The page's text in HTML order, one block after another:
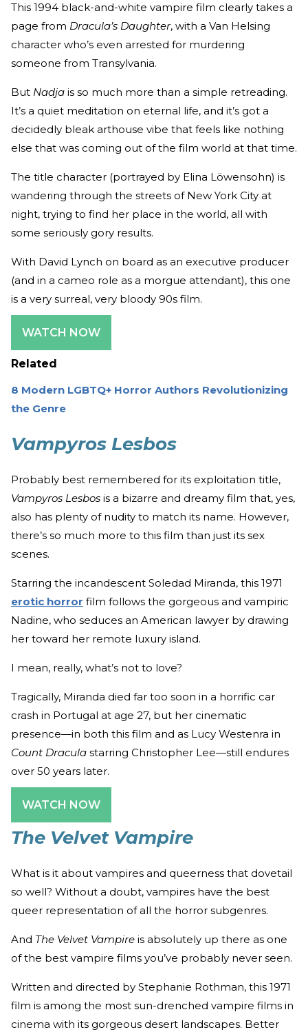
This 1994 black-and-white vampire film clearly takes a
page from Dracula’s Daughter, with a Van Helsing
character who’s even arrested for murdering
someone from Transylvania.
But Nadja is so much more than a simple retreading.
It’s a quiet meditation on eternal life, and it’s got a
decidedly bleak arthouse vibe that feels like nothing
else that was coming out of the film world at that time.
The title character (portrayed by Elina Löwensohn) is
wandering through the streets of New York City at
night, trying to find her place in the world, all with
some seriously gory results.
With David Lynch on board as an executive producer
(and in a cameo role as a morgue attendant), this one
is a very surreal, very bloody 90s film.
WATCH NOW
Related
8 Modern LGBTQ+ Horror Authors Revolutionizing
the Genre
Vampyros Lesbos
Probably best remembered for its exploitation title,
Vampyros Lesbos is a bizarre and dreamy film that, yes,
also has plenty of nudity to match its name. However,
there’s so much more to this film than just its sex
scenes.
Starring the incandescent Soledad Miranda, this 1971
erotic horror film follows the gorgeous and vampiric
Nadine, who seduces an American lawyer by drawing
her toward her remote luxury island.
I mean, really, what’s not to love?
Tragically, Miranda died far too soon in a horrific car
crash in Portugal at age 27, but her cinematic
presence—in both this film and as Lucy Westenra in
Count Dracula starring Christopher Lee—still endures
over 50 years later.
WATCH NOW
The Velvet Vampire
What is it about vampires and queerness that dovetail
so well? Without a doubt, vampires have the best
queer representation of all the horror subgenres.
And The Velvet Vampire is absolutely up there as one
of the best vampire films you’ve probably never seen.
Written and directed by Stephanie Rothman, this 1971
film is among the most sun-drenched vampire films in
cinema with its gorgeous desert landscapes. Better